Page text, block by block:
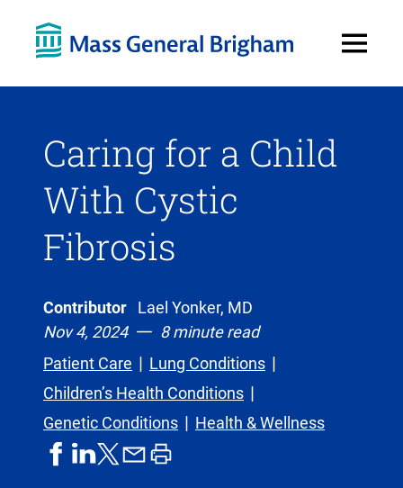
Menu
Caring for a Child
With Cystic
Fibrosis
Contributor
Lael Yonker, MD
Nov 4, 2024
8 minute read
Patient Care
Lung Conditions
Children’s Health Conditions
Genetic Conditions
Health & Wellness
shareshareshareshareprint